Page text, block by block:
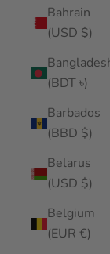
Bahrain
(USD $)
(BDT ৳)
Barbados
(BBD $)
Belarus
(USD $)
Belgium
(EUR €)